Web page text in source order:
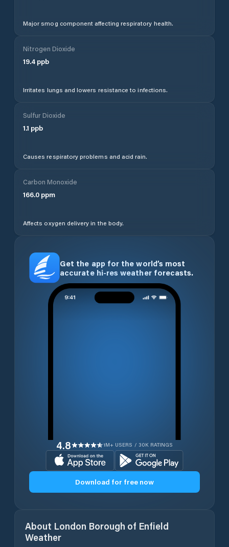
Major smog component affecting respiratory health.
Nitrogen Dioxide
19.4 ppb
Irritates lungs and lowers resistance to infections.
Sulfur Dioxide
1.1 ppb
Causes respiratory problems and acid rain.
Carbon Monoxide
166.0 ppm
Affects oxygen delivery in the body.
Get the app for the world’s most
accurate hi-res weather forecasts.
4.8 1M+ USERS / 30K RATINGS
Download for free now
About London Borough of Enfield
Weather